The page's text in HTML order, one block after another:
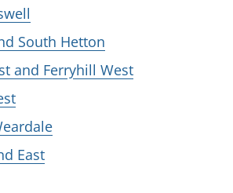
South Hetton
and Ferryhill West
East